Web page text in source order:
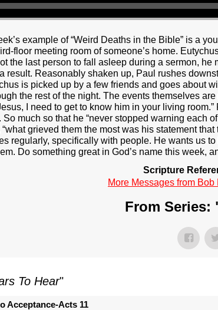
example of “Weird Deaths in the Bible” is a
floor meeting room of someone’s home.
the last person to fall asleep during a sermon,
result. Reasonably shaken up, Paul rushes
is picked up by a few friends and goes about
the rest of the night. The events themselves
I need to get to know him in your living
much so that he “never stopped warning each
grieved them the most was his statement
regularly, specifically with people. He wants us
Do something great in God’s name this week,
Scripture
More Messages from Bob
From Series:
To Hear"
Acceptance-Acts 11